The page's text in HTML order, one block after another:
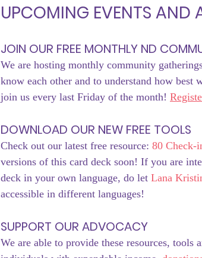
UPCOMING EVENTS AND
JOIN OUR FREE MONTHLY ND
We are hosting monthly community
know each other and to understand how
join us every last Friday of the month!
DOWNLOAD OUR NEW FREE TOOLS
Check out our latest free resource: 80 Check-
versions of this card deck soon! If you are
deck in your own language, do let Lana
accessible in different languages!
SUPPORT OUR ADVOCACY
We are able to provide these resources,